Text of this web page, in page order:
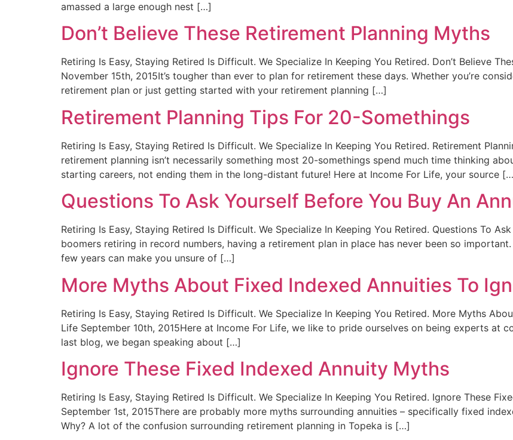
amassed a large enough nest […]
Don’t Believe These Retirement Planning Myths
Retiring Is Easy, Staying Retired Is Difficult. We Specialize In Keeping You Retired. Don’t Believe
November 15th, 2015It’s tougher than ever to plan for retirement these days. Whether you’re
retirement plan or just getting started with your retirement planning […]
Retirement Planning Tips For 20-Somethings
Retiring Is Easy, Staying Retired Is Difficult. We Specialize In Keeping You Retired. Retirement
retirement planning isn’t necessarily something most 20-somethings spend much time thinking
starting careers, not ending them in the long-distant future! Here at Income For Life, your source
Questions To Ask Yourself Before You Buy An
Retiring Is Easy, Staying Retired Is Difficult. We Specialize In Keeping You Retired. Questions To
boomers retiring in record numbers, having a retirement plan in place has never been so
few years can make you unsure of […]
More Myths About Fixed Indexed Annuities To
Retiring Is Easy, Staying Retired Is Difficult. We Specialize In Keeping You Retired. More Myths
Life September 10th, 2015Here at Income For Life, we like to pride ourselves on being experts at
last blog, we began speaking about […]
Ignore These Fixed Indexed Annuity Myths
Retiring Is Easy, Staying Retired Is Difficult. We Specialize In Keeping You Retired. Ignore These
September 1st, 2015There are probably more myths surrounding annuities – specifically fixed
Why? A lot of the confusion surrounding retirement planning in Topeka is […]